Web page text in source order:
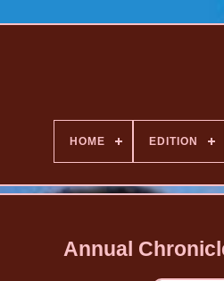
HOME EDITION
Annual